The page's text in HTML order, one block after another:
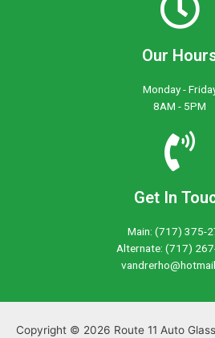
Our
Monday -
8AM - 5PM
Get In
Main: (717) 375-
Alternate: (717)
Copyright © 2026 Route 11 Auto